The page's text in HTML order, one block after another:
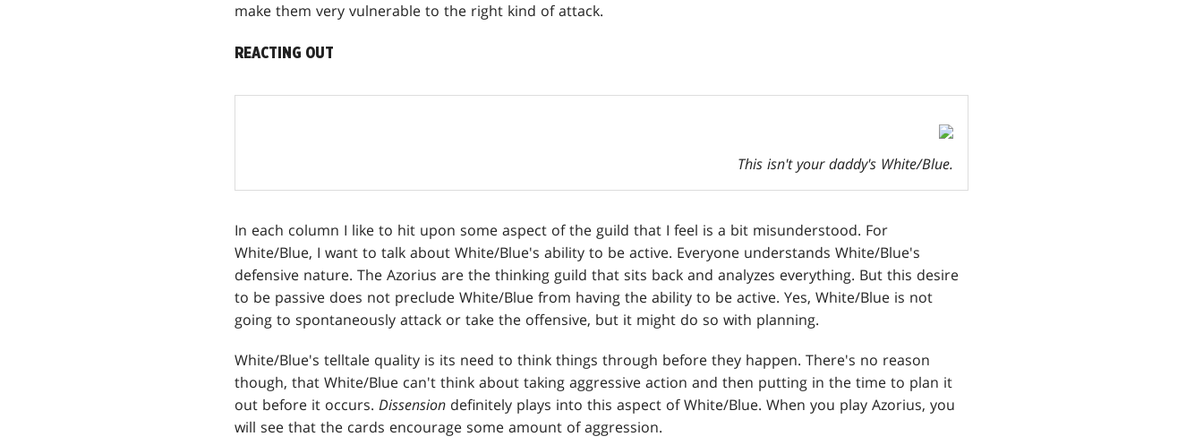
make them very vulnerable to the right kind of attack.
REACTING OUT
This isn't your daddy's White/Blue.
In each column I like to hit upon some aspect of the guild that I feel is a bit misunderstood. For
White/Blue, I want to talk about White/Blue's ability to be active. Everyone understands White/Blue's
defensive nature. The Azorius are the thinking guild that sits back and analyzes everything. But this desire
to be passive does not preclude White/Blue from having the ability to be active. Yes, White/Blue is not
going to spontaneously attack or take the offensive, but it might do so with planning.
White/Blue's telltale quality is its need to think things through before they happen. There's no reason
though, that White/Blue can't think about taking aggressive action and then putting in the time to plan it
out before it occurs. Dissension definitely plays into this aspect of White/Blue. When you play Azorius, you
will see that the cards encourage some amount of aggression.